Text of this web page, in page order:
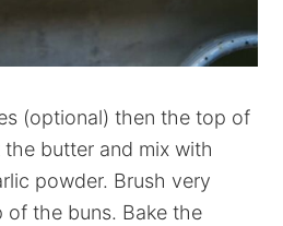
(optional) then the top of
butter and mix with
powder. Brush very
the buns. Bake the